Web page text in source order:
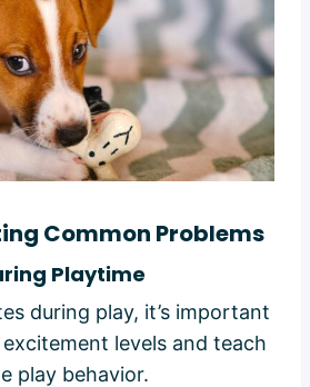
Common Problems
Playtime
during play, it’s important
levels and teach
play behavior.